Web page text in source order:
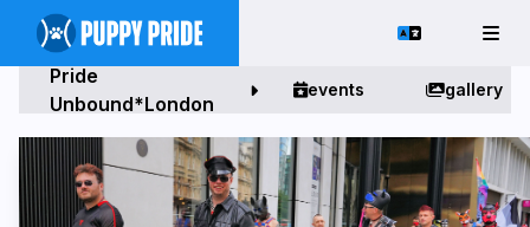
Pride
Unbound*London
events gallery